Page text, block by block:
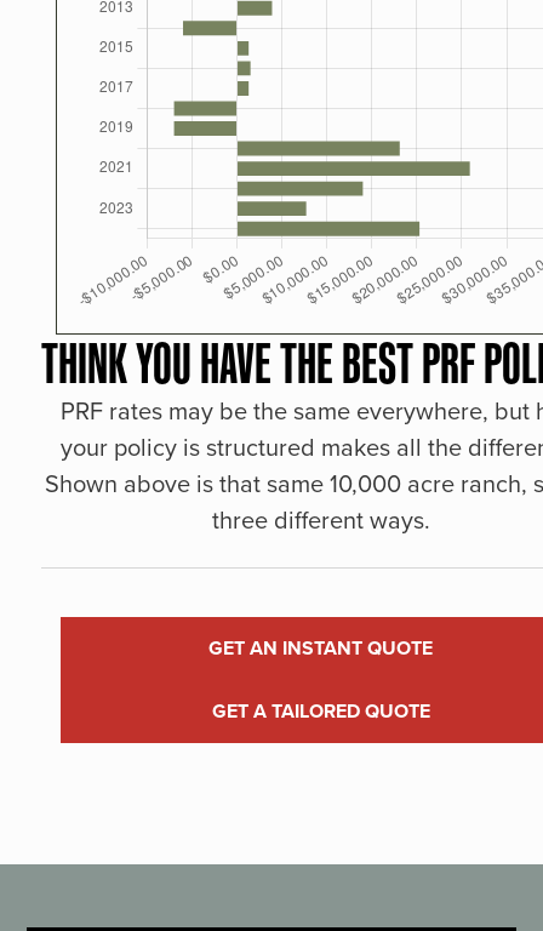
THINK YOU HAVE THE BEST PRF
PRF rates may be the same everywhere, but
your policy is structured makes all the
Shown above is that same 10,000 acre ranch,
three different ways.
GET AN INSTANT QUOTE
GET A TAILORED QUOTE